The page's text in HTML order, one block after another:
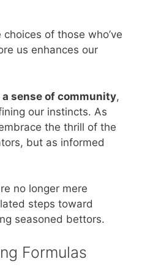
of those who’ve
us enhances our
sense of community,
our instincts. As
the thrill of the
but as informed
no longer mere
steps toward
seasoned bettors.
Formulas